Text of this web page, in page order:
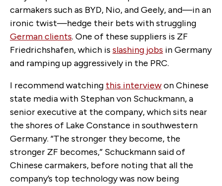
carmakers such as BYD, Nio, and Geely, and—in an
ironic twist—hedge their bets with struggling
German clients. One of these suppliers is ZF
Friedrichshafen, which is slashing jobs in Germany
and ramping up aggressively in the PRC.
I recommend watching this interviewon Chinese
state media with Stephan von Schuckmann, a
senior executive at the company, which sits near
the shores of Lake Constance in southwestern
Germany. “The stronger they become, the
stronger ZF becomes,” Schuckmann said of
Chinese carmakers, before noting that all the
company’s top technology was now being